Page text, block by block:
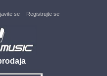
se Registrujte se